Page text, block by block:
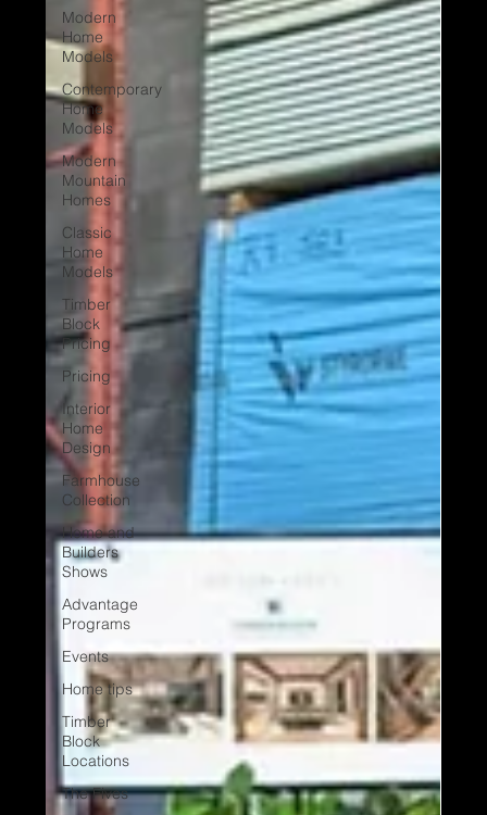
Modern
Home
Models
Contemporary
Home
Models
Modern
Mountain
Homes
Classic
Home
Models
Timber
Block
Pricing
Pricing
Interior
Home
Design
Farmhouse
Collection
Home and
Builders
Shows
Advantage
Programs
Events
Home tips
Timber
Block
Locations
The Fives